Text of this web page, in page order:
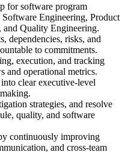
for software program
Engineering, Product
and Quality Engineering.
dependencies, risks, and
to commitments.
execution, and tracking
and operational metrics.
clear executive-level
strategies, and resolve
quality, and software
continuously improving
and cross-team